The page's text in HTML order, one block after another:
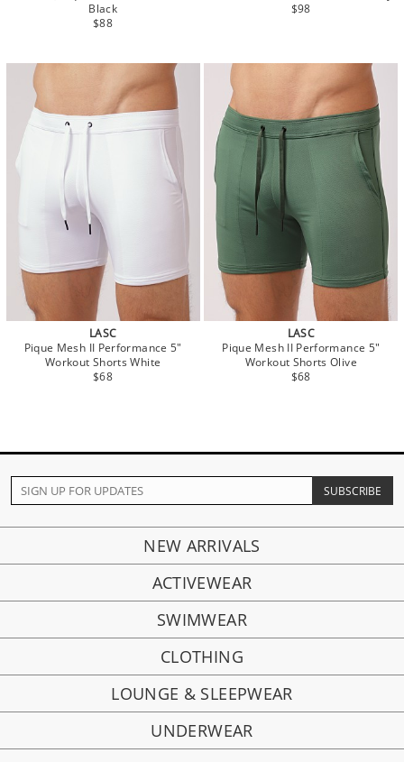
Black
$88
$98
LASC
Pique Mesh II Performance 5"
Workout Shorts White
$68
LASC
Pique Mesh II Performance 5"
Workout Shorts Olive
$68
NEW ARRIVALS
ACTIVEWEAR
SWIMWEAR
CLOTHING
LOUNGE & SLEEPWEAR
UNDERWEAR